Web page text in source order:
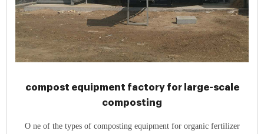
compost equipment factory for large-scale
composting
O ne of the types of composting equipment for organic fertilizer